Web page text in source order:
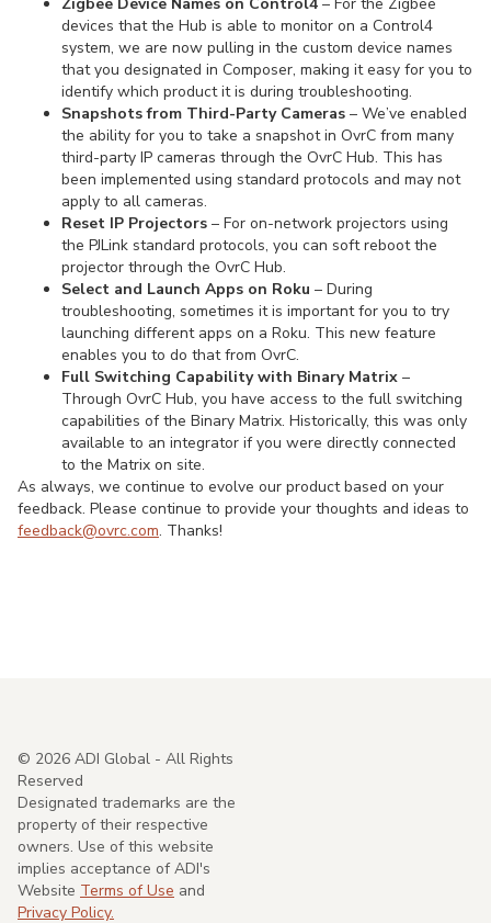
devices that the Hub is able to monitor on a Control4
system, we are now pulling in the custom device names
that you designated in Composer, making it easy for you to
identify which product it is during troubleshooting.
Snapshots from Third-Party Cameras – We’ve enabled
the ability for you to take a snapshot in OvrC from many
third-party IP cameras through the OvrC Hub. This has
been implemented using standard protocols and may not
apply to all cameras.
Reset IP Projectors – For on-network projectors using
the PJLink standard protocols, you can soft reboot the
projector through the OvrC Hub.
Select and Launch Apps on Roku – During
troubleshooting, sometimes it is important for you to try
launching different apps on a Roku. This new feature
enables you to do that from OvrC.
Full Switching Capability with Binary Matrix –
Through OvrC Hub, you have access to the full switching
capabilities of the Binary Matrix. Historically, this was only
available to an integrator if you were directly connected
to the Matrix on site.
As always, we continue to evolve our product based on your
feedback. Please continue to provide your thoughts and ideas to
feedback@ovrc.com. Thanks!
© 2026 ADI Global - All Rights
Reserved
Designated trademarks are the
property of their respective
owners. Use of this website
implies acceptance of ADI's
Website Terms of Use and
Privacy Policy.